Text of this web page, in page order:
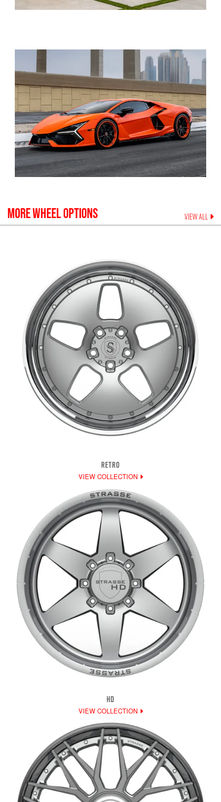
MORE WHEEL OPTIONS VIEW ALL
RETRO
VIEW COLLECTION
HD
VIEW COLLECTION